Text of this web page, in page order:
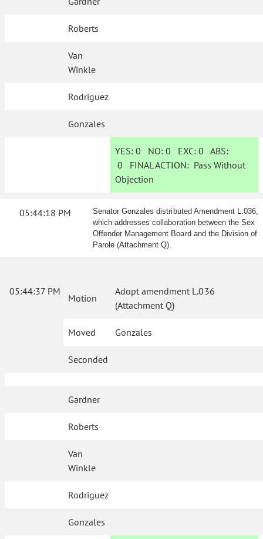
Roberts
Van
Winkle
Rodriguez
Gonzales
YES: 0 NO:0 EXC:0 ABS:
0 FINAL ACTION: Pass Without
Objection
05:44:18 PM
Senator Gonzales distributed Amendment L.036,
which addresses collaboration between the Sex
Offender Management Board and the Division of
Parole (Attachment Q).
05:44:37 PM
Motion
Adopt amendment L.036
(Attachment Q)
Moved Gonzales
Seconded
Gardner
Roberts
Van
Winkle
Rodriguez
Gonzales